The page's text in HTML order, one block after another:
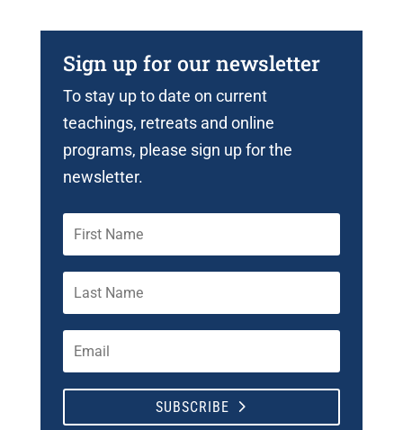
Sign up for our newsletter
To stay up to date on current
teachings, retreats and online
programs, please sign up for the
newsletter.
SUBSCRIBE